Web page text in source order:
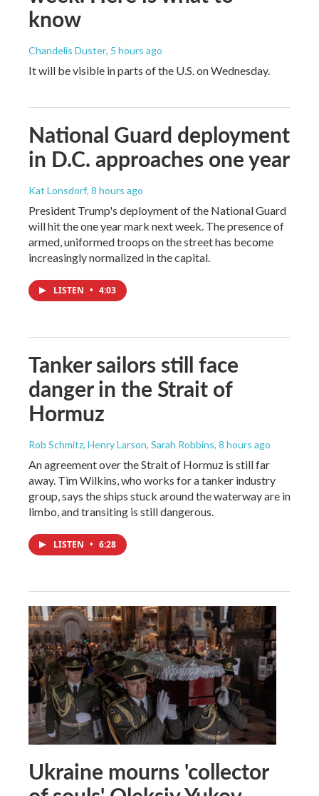
know
Chandelis Duster, 5 hours ago
It will be visible in parts of the U.S. on Wednesday.
National Guard deployment
in D.C. approaches one year
Kat Lonsdorf, 8 hours ago
President Trump's deployment of the National Guard
will hit the one year mark next week. The presence of
armed, uniformed troops on the street has become
increasingly normalized in the capital.
LISTEN • 4:03
Tanker sailors still face
danger in the Strait of
Hormuz
Rob Schmitz, Henry Larson, Sarah Robbins, 8 hours ago
An agreement over the Strait of Hormuz is still far
away. Tim Wilkins, who works for a tanker industry
group, says the ships stuck around the waterway are in
limbo, and transiting is still dangerous.
LISTEN • 6:28
Ukraine mourns 'collector